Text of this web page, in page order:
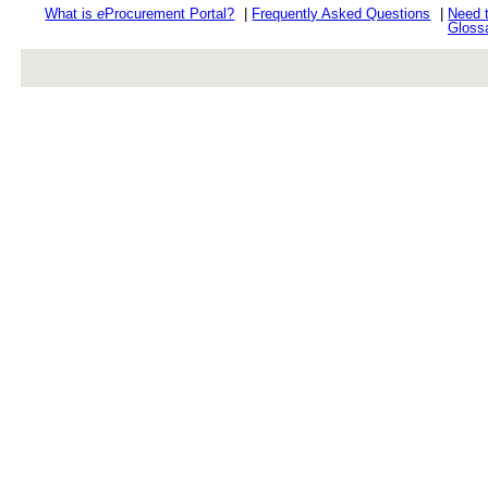
What iseProcurement Portal? Frequently Asked Questions
Need